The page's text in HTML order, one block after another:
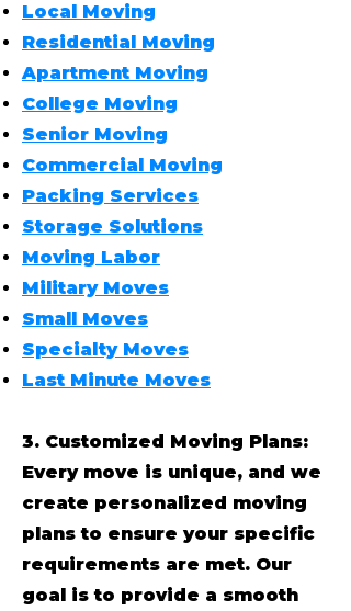
Local Moving
Residential Moving
Apartment Moving
College Moving
Senior Moving
Commercial Moving
Packing Services
Storage Solutions
Moving Labor
Military Moves
Small Moves
Specialty Moves
Last Minute Moves
3. Customized Moving Plans:
Every move is unique, and we
create personalized moving
plans to ensure your specific
requirements are met. Our
goal is to provide a smooth